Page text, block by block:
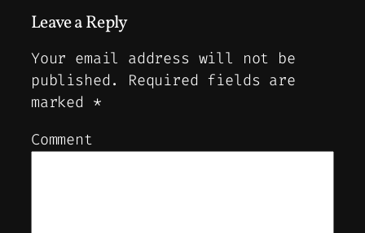
Leave a Reply
Your email address will not be
published.
Required fields are
marked *
Comment